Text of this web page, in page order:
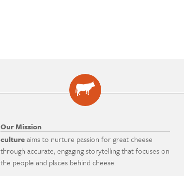
Our Mission
cultureaims to nurture passion for great cheese
through accurate, engaging storytelling that focuses on
the people and places behind cheese.